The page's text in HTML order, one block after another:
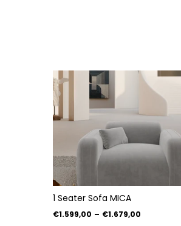
1 Seater Sofa MICA
€1.599,00 – €1.679,00